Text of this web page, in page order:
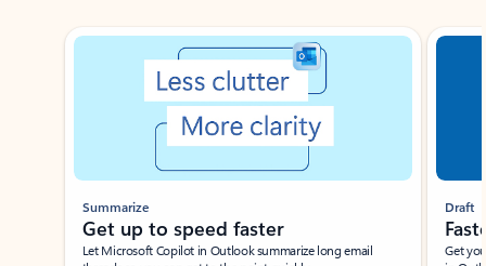
Showing slide 1 of 3
Summarize
Get up to speed faster ​
Let Microsoft Copilot in Outlook summarize long email
Draft
Get